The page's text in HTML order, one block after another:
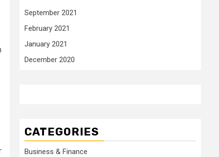
September 2021
February 2021
January 2021
December 2020
CATEGORIES
Business & Finance